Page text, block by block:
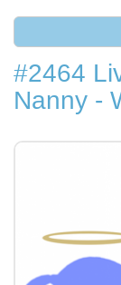
#2464
Nanny -